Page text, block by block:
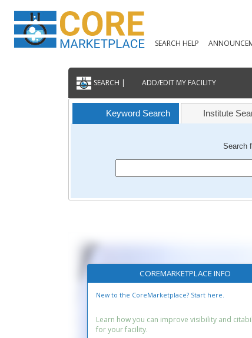
SEARCH HELP
SEARCH | ADD/EDIT MY FACILITY
Keyword Search Institute
Search
COREMARKETPLACE INFO
New to the CoreMarketplace? Start here.
Learn how you can improve visibility and
for your facility.